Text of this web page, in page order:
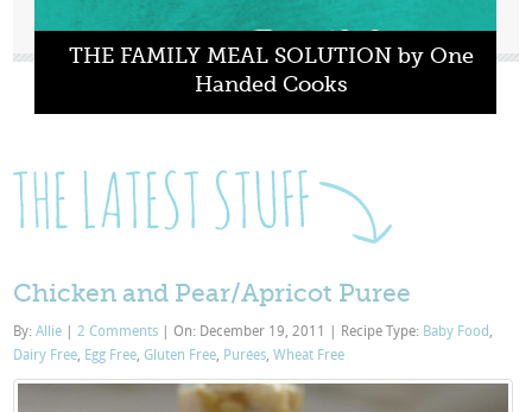
THE FAMILY MEAL SOLUTION by One
Handed Cooks
Chicken and Pear/Apricot Puree
By:Allie 2 Comments On: December 19, 2011 Recipe Type: Baby Food ,
Dairy Free, Egg Free,Gluten Free, Purées,Wheat Free